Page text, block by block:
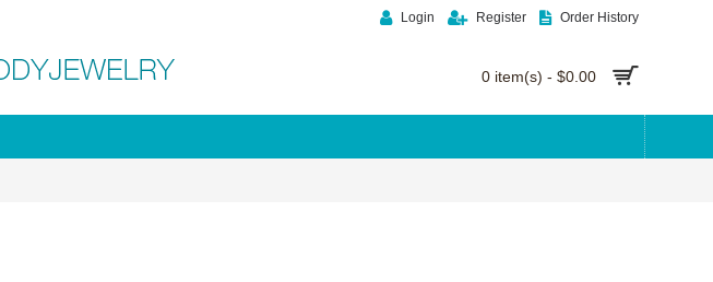
Login Register Order History
0 item(s) - $0.00